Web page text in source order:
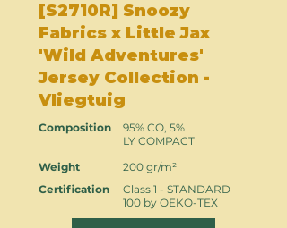
[S2710R] Snoozy
Fabrics x Little Jax
'Wild Adventures'
Jersey Collection -
Vliegtuig
Composition
Weight
Certification
95% CO, 5%
LY COMPACT
200 gr/m²
Class 1 - STANDARD
100 by OEKO-TEX